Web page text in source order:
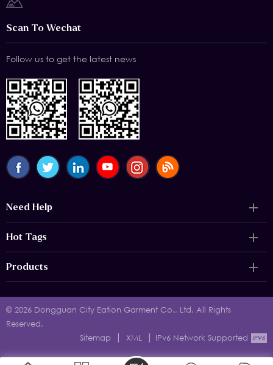
Scan To Wechat
Follow us to get the latest news
Need Help
Hot Tags
Products
© 2026 Dongguan City Eation Garment Co., Ltd. All Rights
Reserved.
Sitemap
| XML | IPv6 Network Supported